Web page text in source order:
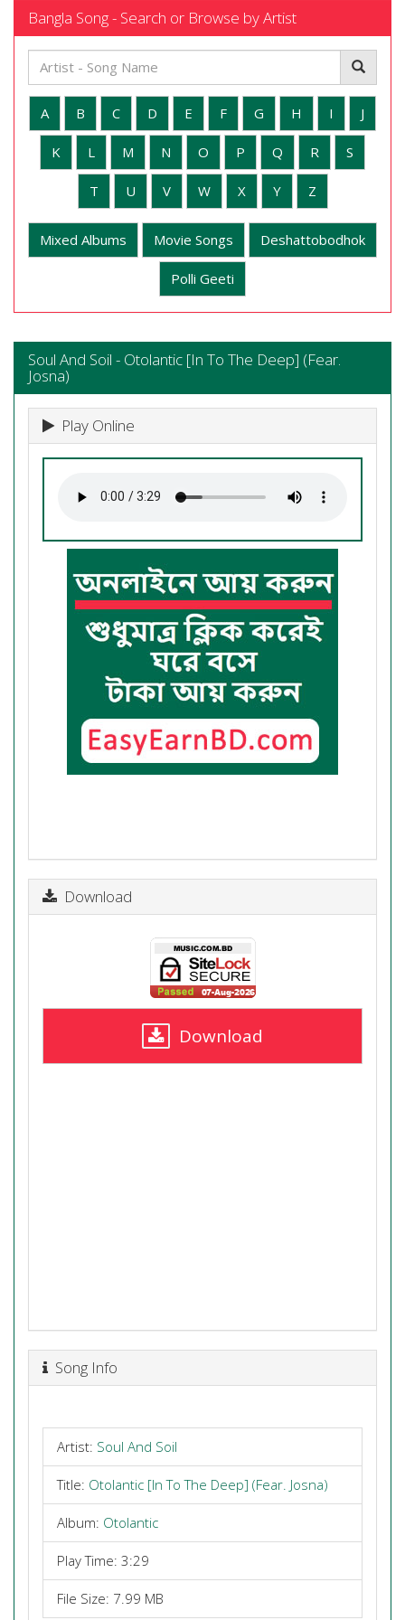
Bangla Song - Search or Browse by Artist
A B C D E F G H I J
K L M N O P Q R S
T U V W X Y Z
Mixed Albums Movie Songs Deshattobodhok
Polli Geeti
Soul And Soil - Otolantic [In To The Deep] (Fear.
Josna)
Play Online
Download
Download
Song Info
Artist: Soul And Soil
Title: Otolantic [In To The Deep] (Fear. Josna)
Album: Otolantic
Play Time: 3:29
File Size: 7.99 MB